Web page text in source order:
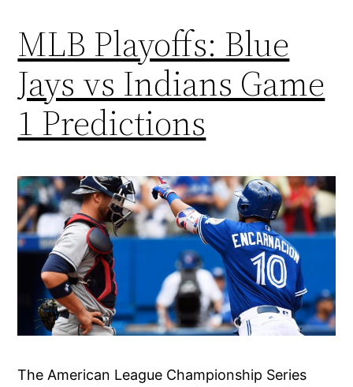
MLB Playoffs: Blue
Jays vs Indians Game
1 Predictions
The American League Championship Series